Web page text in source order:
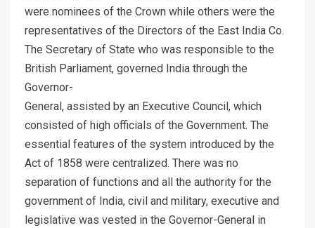
were nominees of the Crown while others were the
representatives of the Directors of the East India Co.
The Secretary of State who was responsible to the
British Parliament, governed India through the
Governor-
General, assisted by an Executive Council, which
consisted of high officials of the Government. The
essential features of the system introduced by the
Act of 1858 were centralized. There was no
separation of functions and all the authority for the
government of India, civil and military, executive and
legislative was vested in the Governor-General in